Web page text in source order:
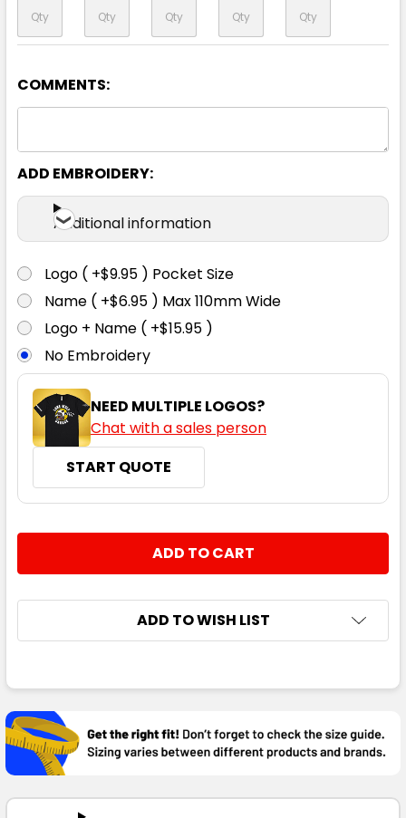
COMMENTS:
ADD EMBROIDERY:
Additional information
Logo ( +$9.95 ) Pocket Size
Name ( +$6.95 ) Max 110mm Wide
Logo + Name ( +$15.95 )
No Embroidery
NEED MULTIPLE LOGOS?
Chat with a sales person
START QUOTE
DECREASE QUANTITY:
INCREASE QUANTITY:
ADD TO WISH LIST
BOUGHT
TOGETHER:
SELECT